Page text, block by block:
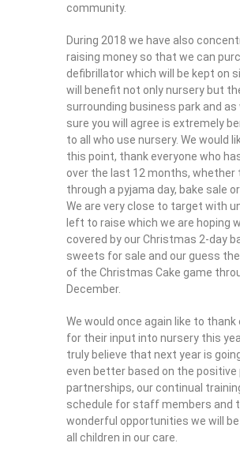
community.
During 2018 we have also
raising money so that we can
defibrillator which will be kept on
will benefit not only nursery but
surrounding business park and as
sure you will agree is extremely
to all who use nursery. We would
this point, thank everyone who
over the last 12 months, whether
through a pyjama day, bake sale or
We are very close to target with
left to raise which we are hoping
covered by our Christmas 2-day
sweets for sale and our guess
of the Christmas Cake game
December.
We would once again like to thank
for their input into nursery this
truly believe that next year is
even better based on the positive
partnerships, our continual
schedule for staff members and
wonderful opportunities we will
all children in our care.